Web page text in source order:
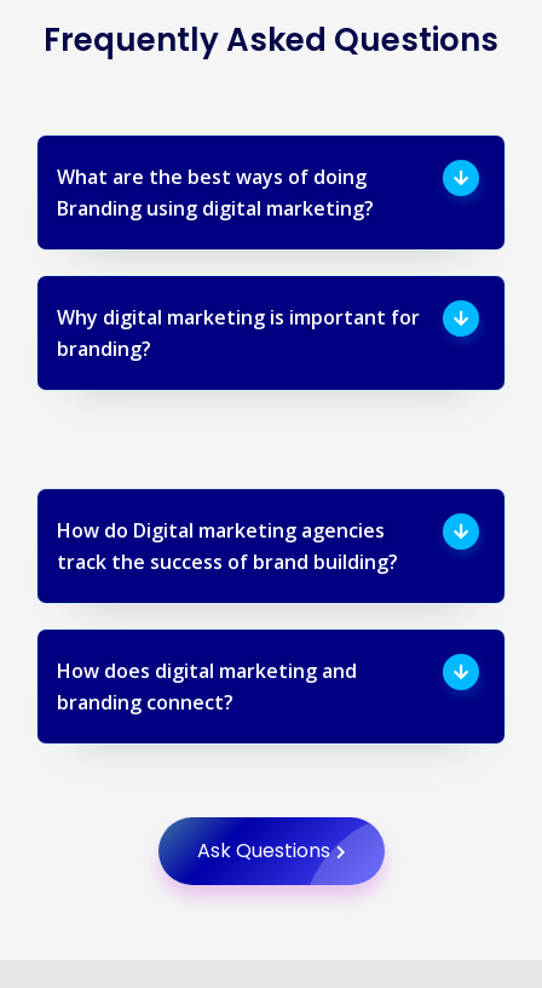
What are the best ways of doing
Branding using digital marketing?
Why digital marketing is important for
branding?
How do Digital marketing agencies
track the success of brand building?
How does digital marketing and
branding connect?
Ask Questions